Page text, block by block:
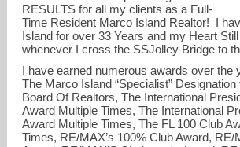
RESULTS for all my clients as a Full-
Time Resident Marco Island Realtor! I
Island for over 33 Years and my Heart
whenever I cross the SSJolley Bridge to
I have earned numerous awards over the
The Marco Island “Specialist”
Board Of Realtors, The International
Award Multiple Times, The International
Award Multiple Times, The FL 100 Club
Times, RE/MAX’s 100% Club Award, RE/